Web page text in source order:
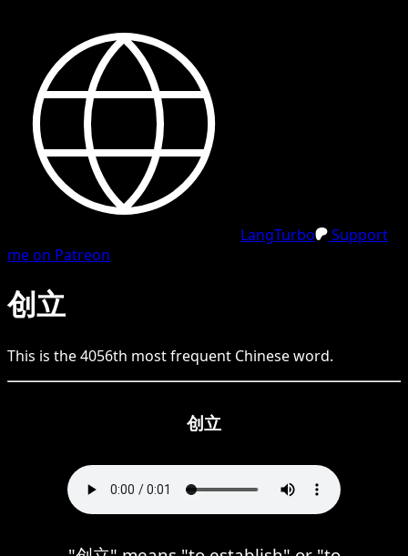
LangTurbo
Support
me on Patreon
创立
This is the4056th most frequent Chineseword.
创立